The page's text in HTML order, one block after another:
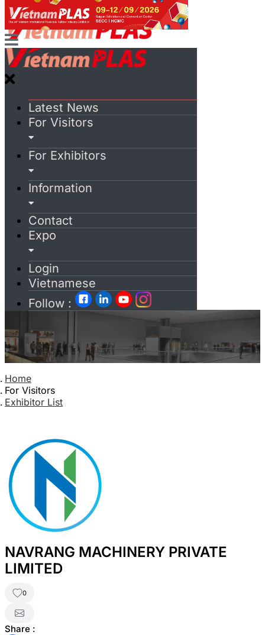
Latest News
For Visitors
For Exhibitors
Information
Contact
Expo
Login
Vietnamese
Follow :
Home
For Visitors
Exhibitor List
NAVRANG MACHINERY PRIVATE
LIMITED
0
Share :